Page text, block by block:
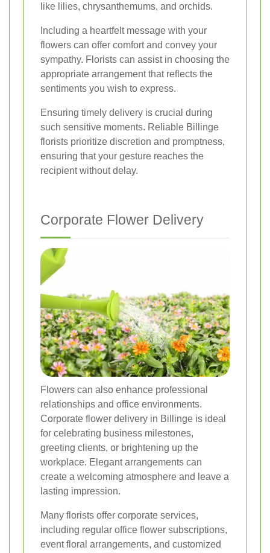
like lilies, chrysanthemums, and orchids.
Including a heartfelt message with your
flowers can offer comfort and convey your
sympathy. Florists can assist in choosing the
appropriate arrangement that reflects the
sentiments you wish to express.
Ensuring timely delivery is crucial during
such sensitive moments. Reliable Billinge
florists prioritize discretion and promptness,
ensuring that your gesture reaches the
recipient without delay.
Corporate Flower Delivery
Flowers can also enhance professional
relationships and office environments.
Corporate flower delivery in Billinge is ideal
for celebrating business milestones,
greeting clients, or brightening up the
workplace. Elegant arrangements can
create a welcoming atmosphere and leave a
lasting impression.
Many florists offer corporate services,
including regular office flower subscriptions,
event floral arrangements, and customized